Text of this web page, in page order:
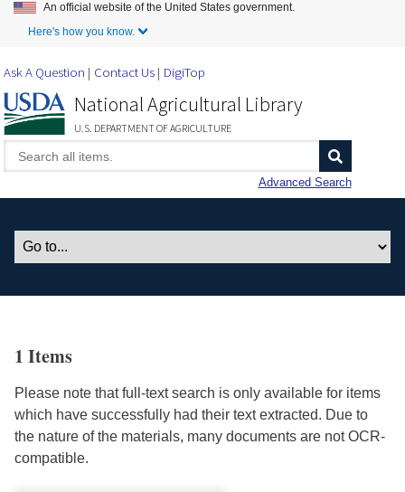
Skip to Main Content
An official website of the United States government.
Here's how you know.
Ask A Question Contact Us DigiTop
National Agricultural Library
U.S. DEPARTMENT OF AGRICULTURE
Advanced Search
1 Items
Please note that full-text search is only available for items
which have successfully had their text extracted. Due to
the nature of the materials, many documents are not OCR-
compatible.